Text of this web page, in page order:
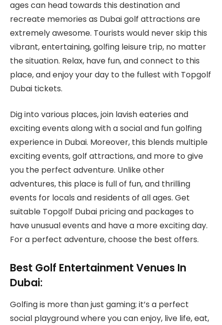
ages can head towards this destination and
recreate memories as Dubai golf attractions are
extremely awesome. Tourists would never skip this
vibrant, entertaining, golfing leisure trip, no matter
the situation. Relax, have fun, and connect to this
place, and enjoy your day to the fullest with Topgolf
Dubai tickets.
Dig into various places, join lavish eateries and
exciting events along with a social and fun golfing
experience in Dubai. Moreover, this blends multiple
exciting events, golf attractions, and more to give
you the perfect adventure. Unlike other
adventures, this place is full of fun, and thrilling
events for locals and residents of all ages. Get
suitable Topgolf Dubai pricing and packages to
have unusual events and have a more exciting day.
For a perfect adventure, choose the best offers.
Best Golf Entertainment Venues In
Dubai:
Golfing is more than just gaming; it’s a perfect
social playground where you can enjoy, live life, eat,